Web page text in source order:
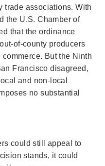
trade associations. With
the U.S. Chamber of
that the ordinance
of-county producers
But the Ninth
Francisco disagreed,
and non-local
no substantial
could still appeal to
stands, it could